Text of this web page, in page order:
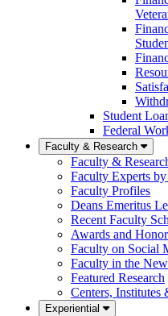
Student
Federal
Faculty & Research
Faculty &
Faculty Experts
Faculty Profiles
Deans Emeritus
Recent Faculty
Awards and
Faculty on Social
Faculty in the
Featured Research
Centers, Institutes
Experiential